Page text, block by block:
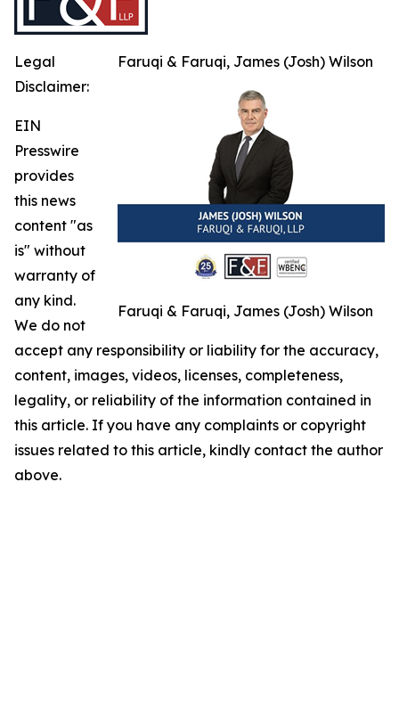
Faruqi & Faruqi, James (Josh) Wilson
Faruqi & Faruqi, James (Josh) Wilson
Legal
Disclaimer:
EIN
Presswire
provides
this news
content "as
is" without
warranty of
any kind.
We do not
accept any responsibility or liability for the accuracy,
content, images, videos, licenses, completeness,
legality, or reliability of the information contained in
this article. If you have any complaints or copyright
issues related to this article, kindly contact the author
above.